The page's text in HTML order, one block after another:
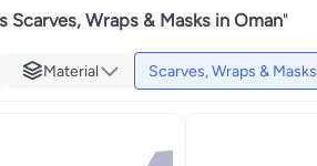
Scarves, Wraps & Masks in Oman"
Material Scarves, Wraps & Masks